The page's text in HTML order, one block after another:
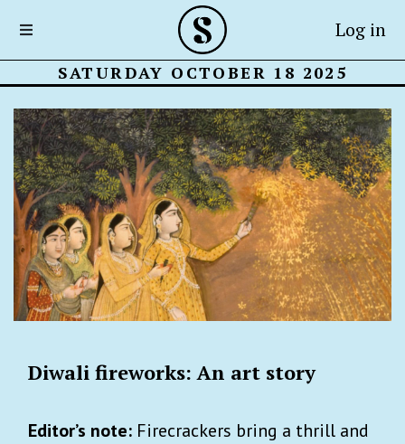
Log in
SATURDAY OCTOBER 18 2025
Diwali fireworks: An art story
Editor’s note: Firecrackers bring a thrill and